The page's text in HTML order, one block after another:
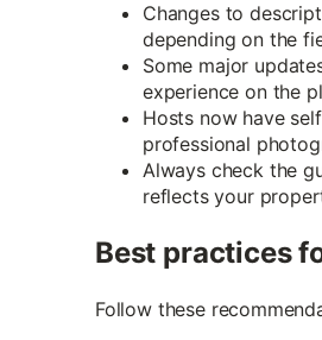
Changes to
depending on the
Some major
experience on the
Hosts now have
professional
Always check the
reflects your
Best practices
Follow these